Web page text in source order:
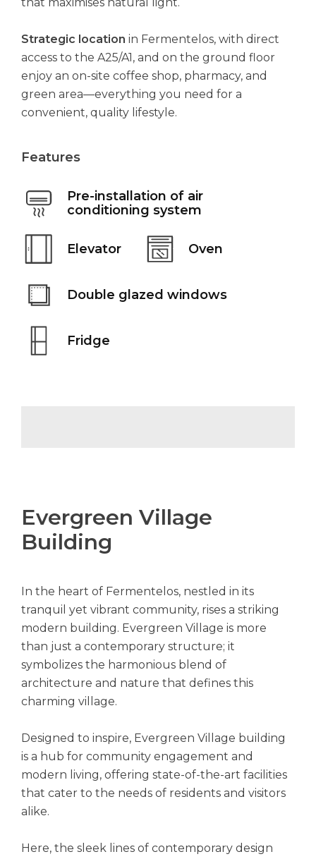
Strategic location in Fermentelos, with direct
access to the A25/A1, and on the ground floor
enjoy an on-site coffee shop, pharmacy, and
green area—everything you need for a
convenient, quality lifestyle.
Features
Pre-installation of air
conditioning system
Elevator Oven
Double glazed windows
Fridge
Evergreen Village
Building
In the heart of Fermentelos, nestled in its
tranquil yet vibrant community, rises a striking
modern building. Evergreen Village is more
than just a contemporary structure; it
symbolizes the harmonious blend of
architecture and nature that defines this
charming village.
Designed to inspire, Evergreen Village building
is a hub for community engagement and
modern living, offering state-of-the-art facilities
that cater to the needs of residents and visitors
alike.
Here, the sleek lines of contemporary design